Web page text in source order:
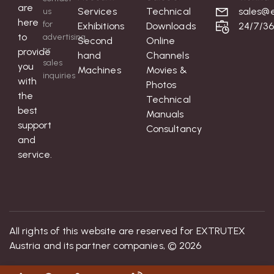
are
here
to
provide
you
with
the
best
support
and
service.
us
for
advertising
or
sales
inquiries
Services
Exhibitions
Second
hand
Machines
Technical
Downloads
Online
Channels
Movies &
Photos
Technical
Manuals
Consultancy
24/7/
All rights of this website are reserved for EXTRUTEX
Austria and its partner companies, © 2026